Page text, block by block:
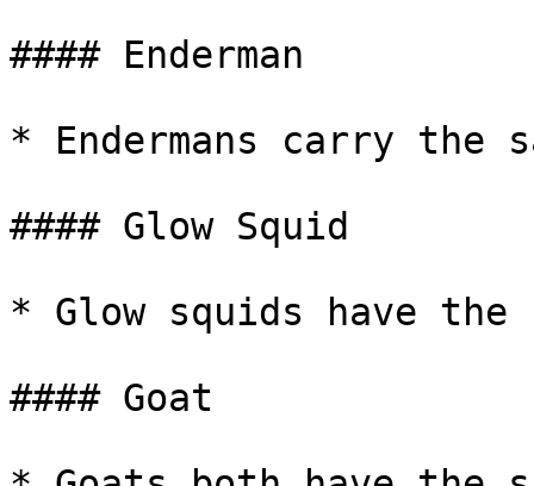
#### Enderman
* Endermans carry the
#### Glow Squid
* Glow squids have
#### Goat